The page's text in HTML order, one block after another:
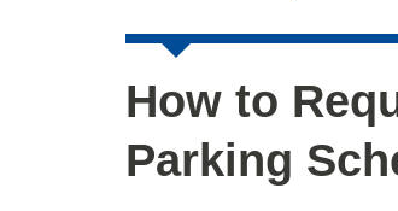
How to
Parking